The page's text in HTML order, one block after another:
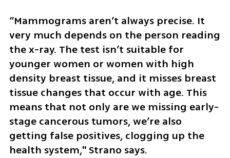
“Mammograms aren’t always precise. It
very much depends on the person reading
the x-ray. The test isn’t suitable for
younger women or women with high
density breast tissue, and it misses breast
tissue changes that occur with age. This
means that not only are we missing early-
stage cancerous tumors, we’re also
getting false positives, clogging up the
health system," Strano says.